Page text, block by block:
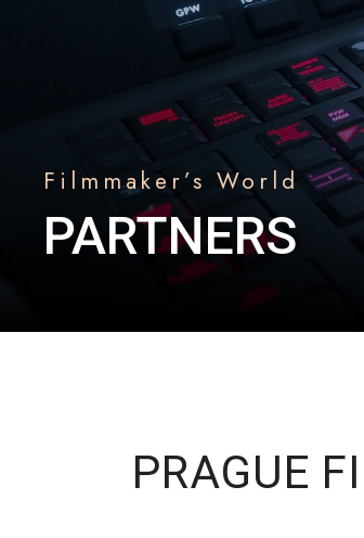
Filmmaker’s World
PARTNERS
PRAGUE